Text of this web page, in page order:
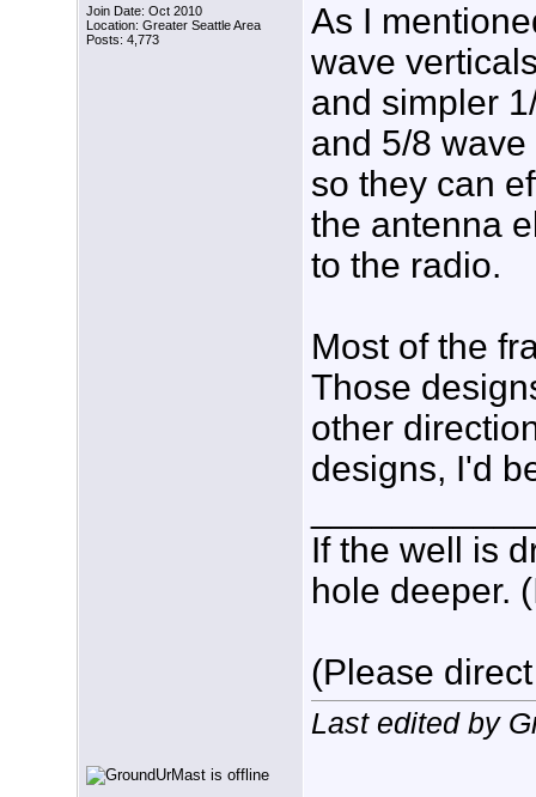
Join Date: Oct 2010
Location: Greater Seattle Area
Posts: 4,773
As I
wave
and simpler
and 5/8
so they can
the antenna
to the radio.
Most of the
Those
other
designs, I'd
If the well is
hole deeper.
(Please
Last edited by